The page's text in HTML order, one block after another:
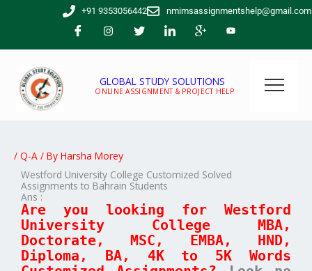
+91 9353056442 nmimsassignmentshelp@gmail.com
GLOBAL STUDY SOLUTIONS
ONLINE ASSIGNMENT & PROJECT HELP
/ Q-A / By Harsha Morey
Westford University College Customized Solved
Assignments to Bahrain Students
Ans :
Are you looking for Westford
University College MBA,
Doctorate, MSC, EMBA, HND,
Diploma, BA, 4K to 5K Words